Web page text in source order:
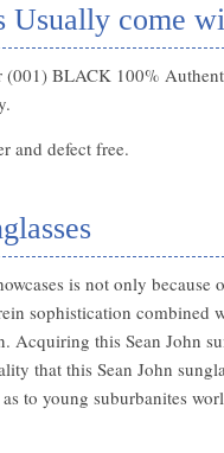
Usually come
(001) BLACK 100%
and defect free.
is not only
sophistication combined
Acquiring this Sean John
that this Sean John
to young suburbanites